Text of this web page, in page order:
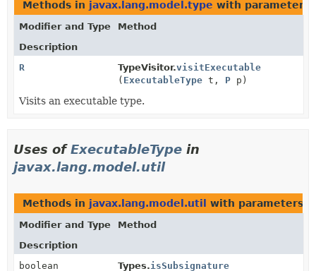
Methods in javax.lang.model.type with parameters
Modifier and Type
Method
Description
R
TypeVisitor.visitExecutable
( ExecutableType t, P p)
Visits an executable type.
Uses ofExecutableType in
javax.lang.model.util
Methods in javax.lang.model.util with parameters
Modifier and Type
Method
Description
boolean
Types.isSubsignature